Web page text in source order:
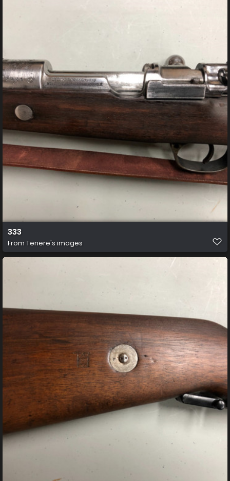
333
From Tenere's images